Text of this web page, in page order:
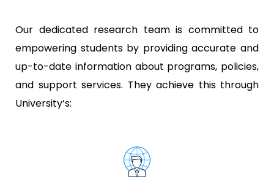
Our dedicated research team is committed to
empowering students by providing accurate and
up-to-date information about programs, policies,
and support services. They achieve this through
University’s: